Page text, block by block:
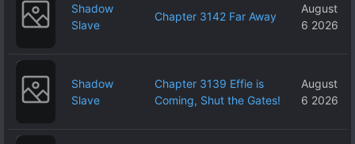
Shadow
Slave
Chapter 3142 Far Away
August
6 2026
Shadow
Slave
Chapter 3139 Effie is
Coming, Shut the Gates!
August
6 2026